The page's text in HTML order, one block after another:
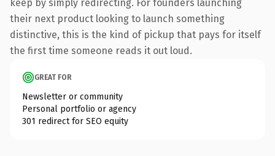
keep by simply redirecting. For founders launching
their next product looking to launch something
distinctive, this is the kind of pickup that pays for itself
the first time someone reads it out loud.
GREAT FOR
Newsletter or community
Personal portfolio or agency
301 redirect for SEO equity